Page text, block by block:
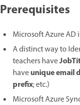
Prerequisites
Microsoft Azure AD
A distinct way to
teachers have
haveunique email
prefix; etc.)
Microsoft Azure